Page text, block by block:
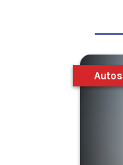
Autos